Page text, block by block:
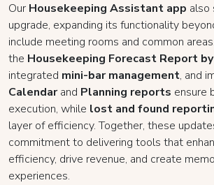
Our Housekeeping Assistant app also
upgrade, expanding its functionality
include meeting rooms and common
the Housekeeping Forecast Report
integrated mini-bar management, and
Calendarand Planning reports ensure
execution, while lost and found
layer of efficiency. Together, these
commitment to delivering tools that
efficiency, drive revenue, and create
experiences.